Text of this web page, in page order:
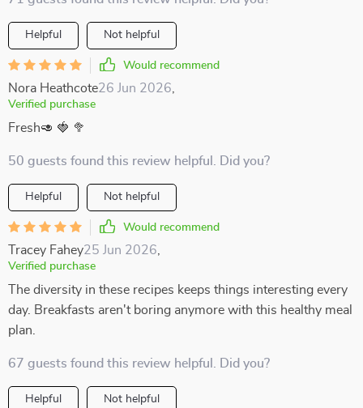
Helpful Not helpful
Would recommend
Nora Heathcote26 Jun 2026
Verified purchase
Fresh🥑 🍓 🥦
50 guests found this review helpful. Did you?
Helpful Not helpful
Would recommend
Tracey Fahey25 Jun 2026
Verified purchase
The diversity in these recipes keeps things interesting every
day. Breakfasts aren't boring anymore with this healthy meal
plan.
67 guests found this review helpful. Did you?
Helpful Not helpful